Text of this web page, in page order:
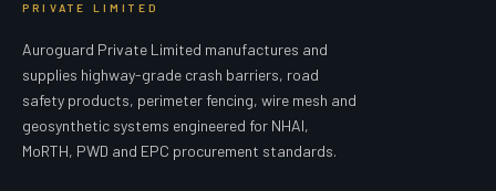
PRIVATE LIMITED
Auroguard Private Limited manufactures and
supplies highway-grade crash barriers, road
safety products, perimeter fencing, wire mesh and
geosynthetic systems engineered for NHAI,
MoRTH, PWD and EPC procurement standards.